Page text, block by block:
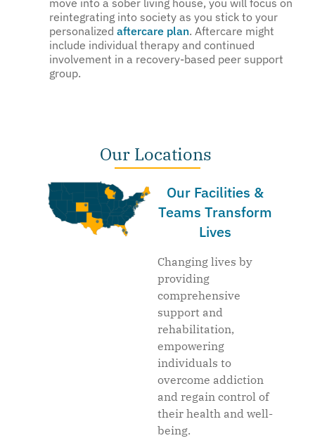
reintegrating into society as you stick to your
personalized aftercare plan. Aftercare might
include individual therapy and continued
involvement in a recovery-based peer support
group.
Our Locations
Our Facilities &
Teams Transform
Lives
Changing lives by
providing
comprehensive
support and
rehabilitation,
empowering
individuals to
overcome addiction
and regain control of
their health and well-
being.